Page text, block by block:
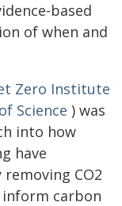
based
of when and
Zero Institute
Science ) was
into how
have
CO2
carbon